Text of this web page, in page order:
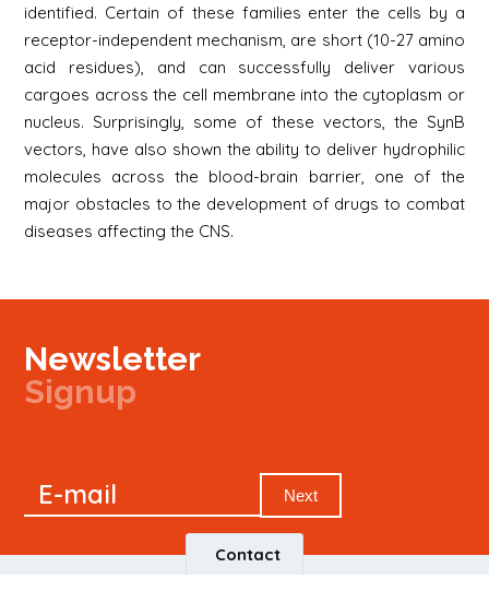
identified. Certain of these families enter the cells by a
receptor-independent mechanism, are short (10-27 amino
acid residues), and can successfully deliver various
cargoes across the cell membrane into the cytoplasm or
nucleus. Surprisingly, some of these vectors, the SynB
vectors, have also shown the ability to deliver hydrophilic
molecules across the blood-brain barrier, one of the
major obstacles to the development of drugs to combat
diseases affecting the CNS.
Newsletter
Signup
Newsletter
E-mail Next
Contact